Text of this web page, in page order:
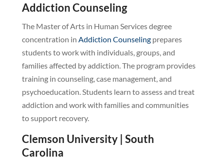
Addiction Counseling
The Master of Arts in Human Services degree
concentration in Addiction Counselingprepares
students to work with individuals, groups, and
families affected by addiction. The program provides
training in counseling, case management, and
psychoeducation. Students learn to assess and treat
addiction and work with families and communities
to support recovery.
Clemson University | South
Carolina